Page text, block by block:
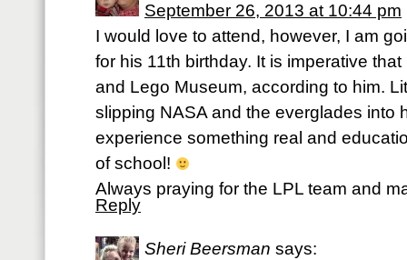
September 26, 2013 at 10:44 pm
I would love to attend, however, I am
for his 11th birthday. It is imperative
and Lego Museum, according to him.
slipping NASA and the everglades into
experience something real and
of school!
Always praying for the LPL team and
Reply
Sheri Beersman says: